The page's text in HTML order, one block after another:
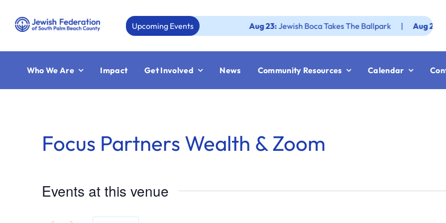
content
Upcoming Events Aug 23:Jewish Boca Takes The Ballpark | Aug 25:
Who We Are Impact Get Involved News Community Resources Calendar
Focus Partners Wealth & Zoom
Events at this venue